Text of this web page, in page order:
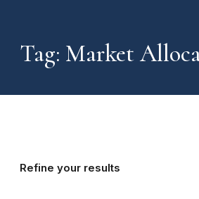
Tag: Market
Refine your results